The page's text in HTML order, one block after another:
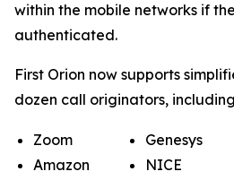
within the mobile networks if
authenticated.
First Orion now supports
dozen call originators,
Zoom
Amazon
Genesys
NICE